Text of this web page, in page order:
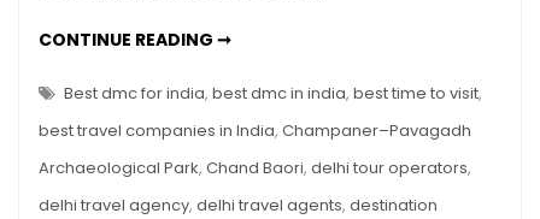
India
Visit
This
October
CONTINUE READING ➞UNDERRATED
SITES
IN
INDIA
TO
VISIT
THIS
Best dmc for india, best dmc in india, best time to visit,
best travel companies in India, Champaner–Pavagadh
Archaeological Park, Chand Baori, delhi tour operators,
delhi travel agency, delhi travel agents, destination